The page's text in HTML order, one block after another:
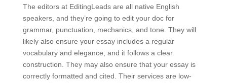
The editors at EditingLeads are all native English
speakers, and they’re going to edit your doc for
grammar, punctuation, mechanics, and tone. They will
likely also ensure your essay includes a regular
vocabulary and elegance, and it follows a clear
construction. They may also ensure that your essay is
correctly formatted and cited. Their services are low-